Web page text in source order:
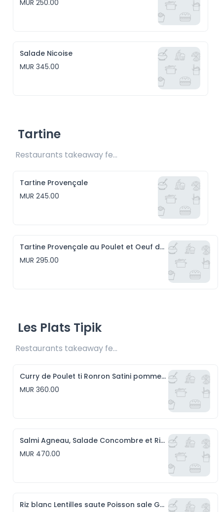
MUR 250.00
Salade Nicoise
MUR 345.00
Tartine
Restaurants takeaway fee Rs20 included
Tartine Provençale
MUR 245.00
Tartine Provençale au Poulet et Oeuf de caille
MUR 295.00
Les Plats Tipik
Restaurants takeaway fee Rs20 included
Curry de Poulet ti Ronron Satini pomme d'amour et Riz blanc
MUR 360.00
Salmi Agneau, Salade Concombre et Riz blanc
MUR 470.00
Riz blanc Lentilles saute Poisson sale Gros piment et Satini Pomme de Terre